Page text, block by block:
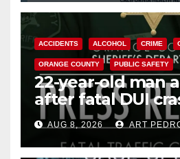
ACCIDENTS ALCOHOL CRIME
ORANGE COUNTY PUBLIC SAFETY
22-year-old man
after fatal DUI
OCAUG 8, 2026 ART
ANAHEIM CALIFORNIA